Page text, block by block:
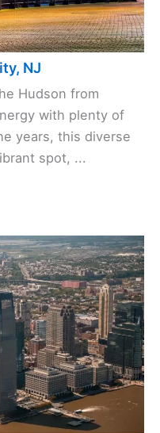
NJ
Hudson from
with plenty of
years, this diverse
spot, ...